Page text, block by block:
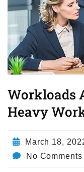
Workloads
Heavy
March 18,
No Comments